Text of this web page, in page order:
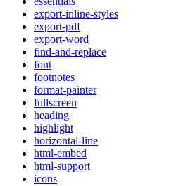
export-inline-styles
export-pdf
export-word
find-and-replace
font
footnotes
format-painter
fullscreen
heading
highlight
horizontal-line
html-embed
html-support
icons